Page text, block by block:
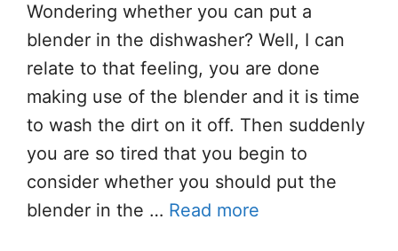
Wondering whether you can put a
blender in the dishwasher? Well, I can
relate to that feeling, you are done
making use of the blender and it is time
to wash the dirt on it off. Then suddenly
you are so tired that you begin to
consider whether you should put the
blender in the … Read more